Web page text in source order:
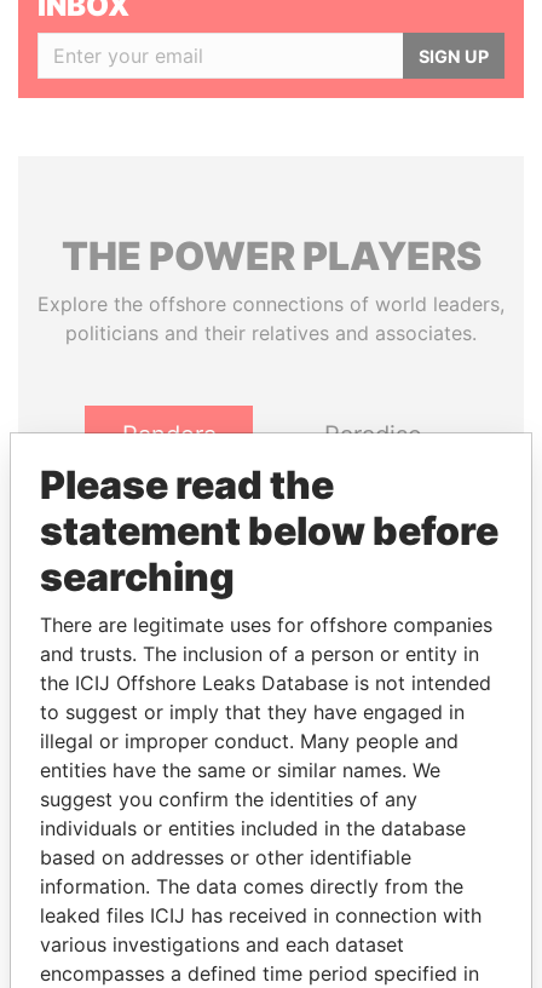
SIGN UP
THE POWERPLAYERS
Explore the offshore connections of world leaders,
politicians and their relatives and associates.
Pandora
Papers
Paradise
Panama Papers
JOHN DALLI
Former minister and EU
commissioner
VOLODYMYR
ZELENSKYY
President
EXPLORE ALL
Please read the
statement below before
searching
There are legitimate uses for offshore companies
and trusts. The inclusion of a person or entity in
the ICIJ Offshore Leaks Database is not intended
to suggest or imply that they have engaged in
illegal or improper conduct. Many people and
entities have the same or similar names. We
suggest you confirm the identities of any
individuals or entities included in the database
based on addresses or other identifiable
information. The data comes directly from the
leaked files ICIJ has received in connection with
various investigations and each dataset
encompasses a defined time period specified in